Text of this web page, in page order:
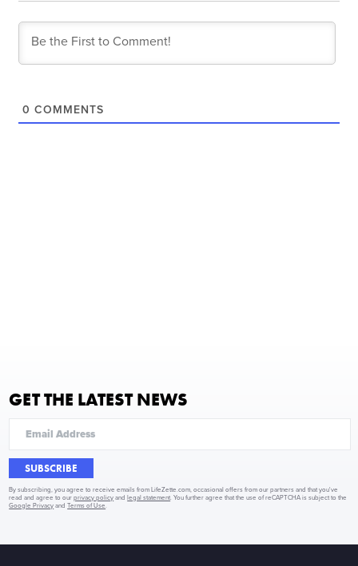
0 COMMENTS
GET THE LATEST NEWS
SUBSCRIBE
By subscribing, you agree to receive emails from LifeZette.com, occasional offers from our partners and that you've
read and agree to ourprivacy policy andlegal statement . You further agree that the use of reCAPTCHA is subject to the
Google Privacy andTerms of Use